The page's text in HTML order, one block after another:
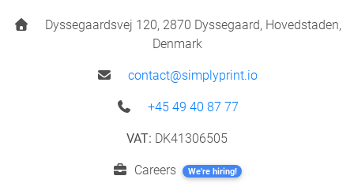
Dyssegaardsvej 120, 2870 Dyssegaard, Hovedstaden,
Denmark
contact@simplyprint.io
+45 49 40 87 77
VAT: DK41306505
Careers We're hiring!